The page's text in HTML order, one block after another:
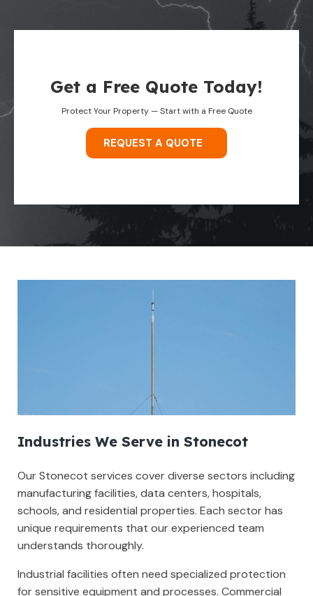
Get a Free Quote Today!
Protect Your Property — Start with a Free Quote
REQUEST A QUOTE
Industries We Serve in Stonecot
Our Stonecot services cover diverse sectors including
manufacturing facilities, data centers, hospitals,
schools, and residential properties. Each sector has
unique requirements that our experienced team
understands thoroughly.
Industrial facilities often need specialized protection
for sensitive equipment and processes. Commercial